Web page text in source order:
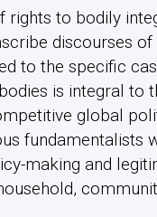
rights to bodily
discourses
to the specific
is integral to
global
fundamentalists
making and